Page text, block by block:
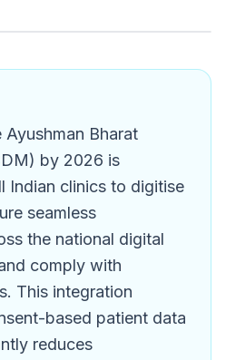
Bharat
by 2026 is
Indian clinics to digitise
seamless
the national digital
comply with
This integration
based patient data
reduces